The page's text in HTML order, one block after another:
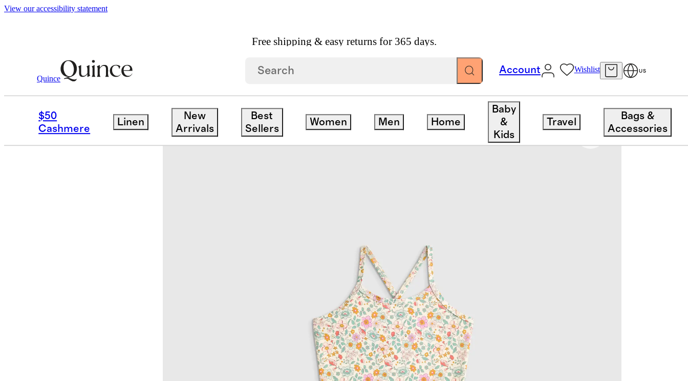
View our accessibility statement
Free shipping & easy returns for 365 days.
Quince
Account Wishlist US
$50
Cashmere
Linen
New
Arrivals
Best
Sellers
Women Men Home
Baby
&
Kids
Travel
Bags &
Accessories
Baby & Kids